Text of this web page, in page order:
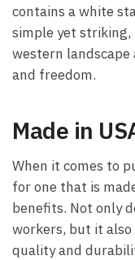
contains a white
simple yet
western
and freedom.
Made in
When it comes to
for one that is
benefits. Not only
workers, but it
quality and